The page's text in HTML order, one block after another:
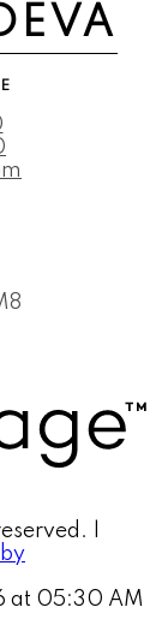
|
at 05:30 AM